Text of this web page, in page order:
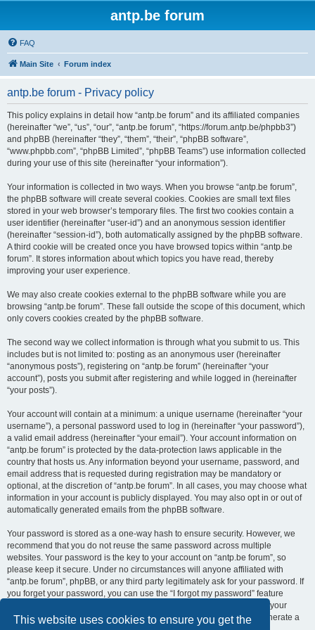
This website uses cookies to ensure you get the
antp.be forum
FAQ
Main Site Forum index
antp.be forum - Privacy policy
This policy explains in detail how “antp.be forum” and its affiliated companies
(hereinafter “we”, “us”, “our”, “antp.be forum”, “https://forum.antp.be/phpbb3”)
and phpBB (hereinafter “they”, “them”, “their”, “phpBB software”,
“www.phpbb.com”, “phpBB Limited”, “phpBB Teams”) use information collected
during your use of this site (hereinafter “your information”).
Your information is collected in two ways. When you browse “antp.be forum”,
the phpBB software will create several cookies. Cookies are small text files
stored in your web browser’s temporary files. The first two cookies contain a
user identifier (hereinafter “user-id”) and an anonymous session identifier
(hereinafter “session-id”), both automatically assigned by the phpBB software.
A third cookie will be created once you have browsed topics within “antp.be
forum”. It stores information about which topics you have read, thereby
improving your user experience.
We may also create cookies external to the phpBB software while you are
browsing “antp.be forum”. These fall outside the scope of this document, which
only covers cookies created by the phpBB software.
The second way we collect information is through what you submit to us. This
includes but is not limited to: posting as an anonymous user (hereinafter
“anonymous posts”), registering on “antp.be forum” (hereinafter “your
account”), posts you submit after registering and while logged in (hereinafter
“your posts”).
Your account will contain at a minimum: a unique username (hereinafter “your
username”), a personal password used to log in (hereinafter “your password”),
a valid email address (hereinafter “your email”). Your account information on
“antp.be forum” is protected by the data-protection laws applicable in the
country that hosts us. Any information beyond your username, password, and
email address that is requested during registration may be mandatory or
optional, at the discretion of “antp.be forum”. In all cases, you may choose what
information in your account is publicly displayed. You may also opt in or out of
automatically generated emails from the phpBB software.
Your password is stored as a one-way hash to ensure security. However, we
recommend that you do not reuse the same password across multiple
websites. Your password is the key to your account on “antp.be forum”, so
please keep it secure. Under no circumstances will anyone affiliated with
“antp.be forum”, phpBB, or any third party legitimately ask for your password. If
you forget your password, you can use the “I forgot my password” feature
provided by the phpBB software. This process requires you to submit your
username and email address, after which the phpBB software will generate a